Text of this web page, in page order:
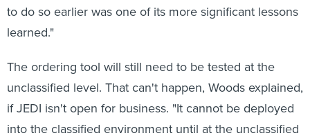
to do so earlier was one of its more significant lessons
learned."
The ordering tool will still need to be tested at the
unclassified level. That can't happen, Woods explained,
if JEDI isn't open for business. "It cannot be deployed
into the classified environment until at the unclassified